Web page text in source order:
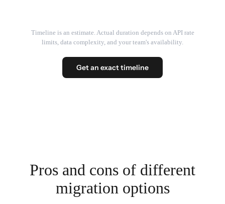
Timeline is an estimate. Actual duration depends on API rate
limits, data complexity, and your team's availability.
Get an exact timeline
Pros and cons of different
migration options